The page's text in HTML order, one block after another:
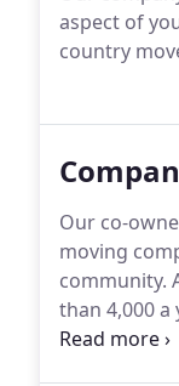
aspect of
country
Our co-
moving
community.
than 4,000
apartments